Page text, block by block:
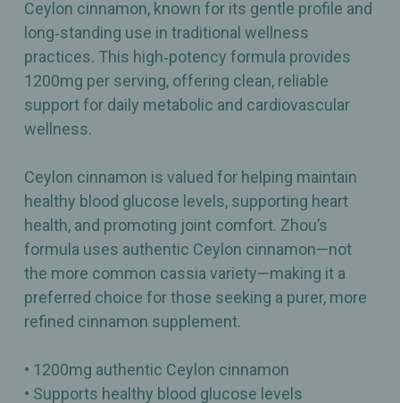
Ceylon cinnamon, known for its gentle profile and
long‑standing use in traditional wellness
practices. This high‑potency formula provides
1200mg per serving, offering clean, reliable
support for daily metabolic and cardiovascular
wellness.
Ceylon cinnamon is valued for helping maintain
healthy blood glucose levels, supporting heart
health, and promoting joint comfort. Zhou’s
formula uses authentic Ceylon cinnamon—not
the more common cassia variety—making it a
preferred choice for those seeking a purer, more
refined cinnamon supplement.
• 1200mg authentic Ceylon cinnamon
• Supports healthy blood glucose levels